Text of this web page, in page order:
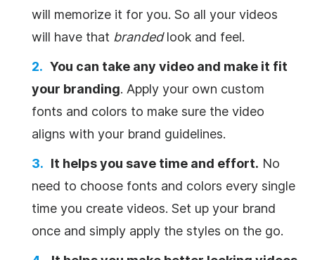
will memorize it for you. So all your videos
will have that brandedlook and feel.
You can take any video and make it fit
your branding. Apply your own custom
fonts and colors to make sure the video
aligns with your brand guidelines.
It helps you save time and effort. No
need to choose fonts and colors every single
time you create videos. Set up your brand
once and simply apply the styles on the go.